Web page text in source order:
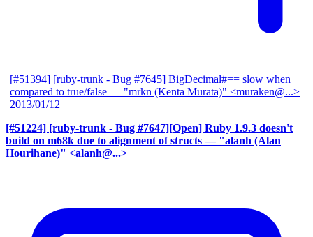
[#51394] [ruby-trunk - Bug #7645] BigDecimal#== slow when
compared to true/false — "mrkn (Kenta Murata)" <muraken@...>
2013/01/12
[#51224] [ruby-trunk - Bug #7647][Open] Ruby 1.9.3 doesn't
build on m68k due to alignment of structs — "alanh (Alan
Hourihane)" <alanh@...>